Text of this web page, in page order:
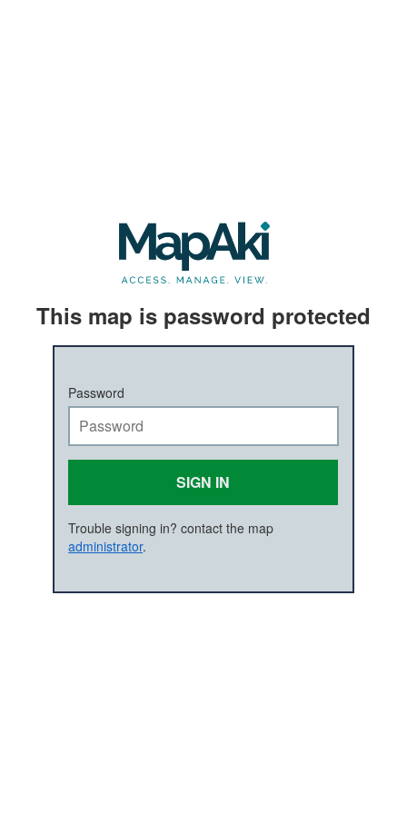
This map is password protected
Password
SIGN IN
Trouble signing in? contact the map
administrator.